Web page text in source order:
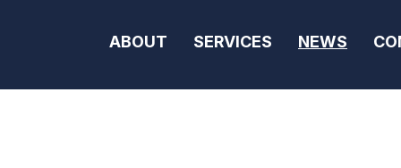
ABOUT SERVICES NEWS